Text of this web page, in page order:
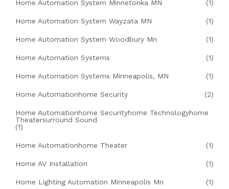
Home Automation System Minnetonka MN (1)
Home Automation System Wayzata MN (1)
Home Automation System Woodbury Mn (1)
Home Automation Systems (1)
Home Automation Systems Minneapolis, MN (1)
Home Automationhome Security (2)
Home Automationhome Securityhome Technologyhome
Theatersurround Sound
(1)
Home Automationhome Theater (1)
Home AV Installation (1)
Home Lighting Automation Minneapolis Mn (1)